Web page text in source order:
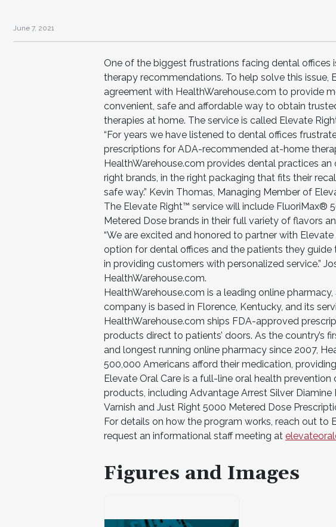
June 7, 2021
One of the biggest frustrations facing dental
therapy recommendations. To help solve this issue,
agreement with HealthWarehouse.com to provide
convenient, safe and affordable way to obtain
therapies at home. The service is called Elevate
“For years we have listened to dental offices
prescriptions for ADA-recommended at-home
HealthWarehouse.com provides dental practices
right brands, in the right packaging that fits their
safe way.” Kevin Thomas, Managing Member of
The Elevate Right™ service will include FluoriMax®
Metered Dose brands in their full variety of flavors
“We are excited and honored to partner with
option for dental offices and the patients they
in providing customers with personalized service.”
HealthWarehouse.com.
HealthWarehouse.com is a leading online
company is based in Florence, Kentucky, and its
HealthWarehouse.com ships FDA-approved
products direct to patients’ doors. As the country’s
and longest running online pharmacy since 2007,
500,000 Americans afford their medication,
Elevate Oral Care is a full-line oral health
products, including Advantage Arrest Silver Diamine
Varnish and Just Right 5000 Metered Dose
For details on how the program works, reach out to
request an informational staff meeting at
Figures and Images